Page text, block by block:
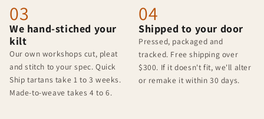
03
We hand-stiched your
kilt
Our own workshops cut, pleat
and stitch to your spec. Quick
Ship tartans take 1 to 3 weeks.
Made-to-weave takes 4 to 6.
04
Shipped to your door
Pressed, packaged and
tracked. Free shipping over
$300. If it doesn't fit, we'll alter
or remake it within 30 days.